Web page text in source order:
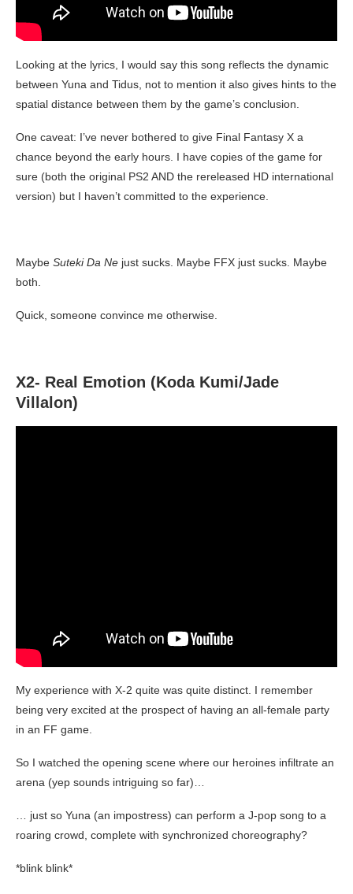
Looking at the lyrics, I would say this song reflects the dynamic
between Yuna and Tidus, not to mention it also gives hints to the
spatial distance between them by the game’s conclusion.
One caveat: I’ve never bothered to give Final Fantasy X a
chance beyond the early hours. I have copies of the game for
sure (both the original PS2 AND the rereleased HD international
version) but I haven’t committed to the experience.
Maybe Suteki Da Ne just sucks. Maybe FFX just sucks. Maybe
both.
Quick, someone convince me otherwise.
X2- Real Emotion (Koda Kumi/Jade
Villalon)
My experience with X-2 quite was quite distinct. I remember
being very excited at the prospect of having an all-female party
in an FF game.
So I watched the opening scene where our heroines infiltrate an
arena (yep sounds intriguing so far)…
… just so Yuna (an impostress) can perform a J-pop song to a
roaring crowd, complete with synchronized choreography?
*blink blink*